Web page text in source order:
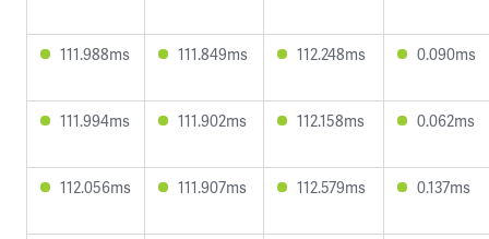
111.988ms 111.849ms 112.248ms 0.090ms
111.994ms 111.902ms 112.158ms 0.062ms
112.056ms 111.907ms 112.579ms 0.137ms